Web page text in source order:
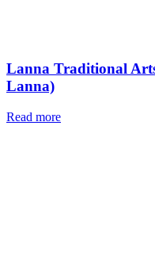
Lanna Traditional
Lanna)
Read more